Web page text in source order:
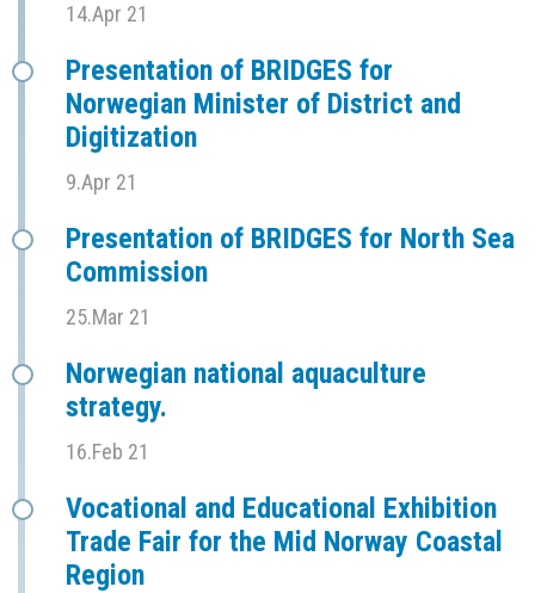
14.Apr 21
Presentation of BRIDGES for
Norwegian Minister of District and
Digitization
9.Apr 21
Presentation of BRIDGES for North Sea
Commission
25.Mar 21
Norwegian national aquaculture
strategy.
16.Feb 21
Vocational and Educational Exhibition
Trade Fair for the Mid Norway Coastal
Region